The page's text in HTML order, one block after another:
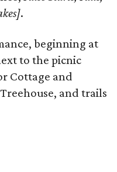
.
beginning at
to the picnic
Cottage and
and trails